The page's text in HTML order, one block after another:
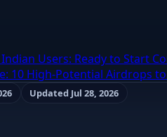
Users: Ready to Start
10 High-Potential Airdrops
Updated Jul 28, 2026